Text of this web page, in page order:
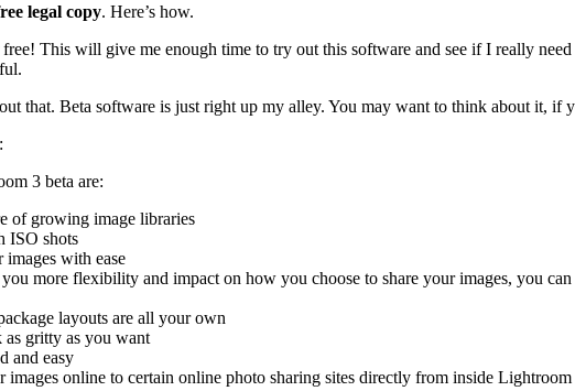
legal copy. Here’s how.
This will give me enough time to try out this software and see if I really
that. Beta software is just right up my alley. You may want to think about it, if
3 beta are:
of growing image libraries
ISO shots
images with ease
more flexibility and impact on how you choose to share your images, you
layouts are all your own
gritty as you want
and easy
images online to certain online photo sharing sites directly from inside